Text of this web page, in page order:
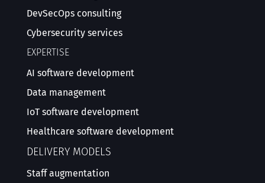
DevSecOps consulting
Cybersecurity services
EXPERTISE
AI software development
Data management
IoT software development
Healthcare software development
DELIVERY MODELS
Staff augmentation